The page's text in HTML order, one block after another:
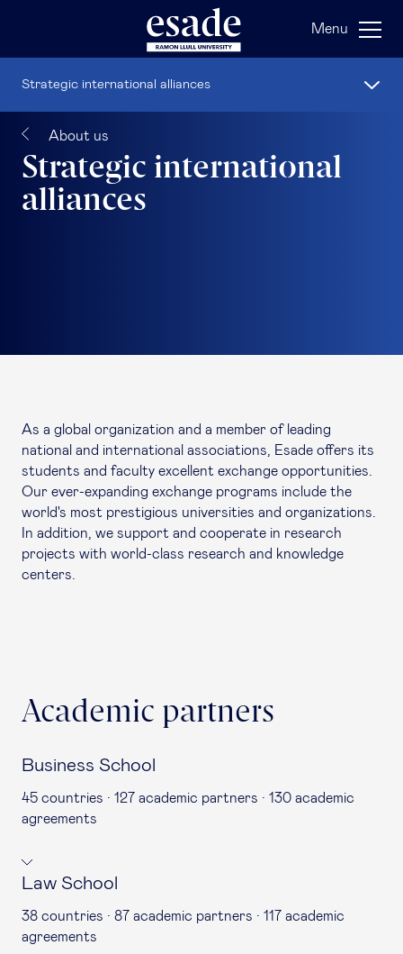
Menu
About us
Strategic international
alliances
Strategic international alliances
As a global organization and a member of leading
national and international associations, Esade offers its
students and faculty excellent exchange opportunities.
Our ever-expanding exchange programs include the
world's most prestigious universities and organizations.
In addition, we support and cooperate in research
projects with world-class research and knowledge
centers.
Academic partners
Business School
45 countries · 127 academic partners · 130 academic
agreements
Law School
38 countries · 87 academic partners · 117 academic
agreements